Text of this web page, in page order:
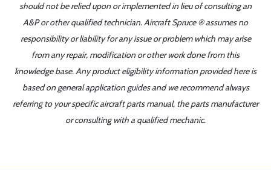
should not be relied upon or implemented in lieu of consulting an
A&P or other qualified technician. Aircraft Spruce ® assumes no
responsibility or liability for any issue or problem which may arise
from any repair, modification or other work done from this
knowledge base. Any product eligibility information provided here is
based on general application guides and we recommend always
referring to your specific aircraft parts manual, the parts manufacturer
or consulting with a qualified mechanic.